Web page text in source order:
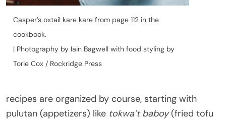
Casper’s oxtail kare kare from page 112 in the
cookbook.
| Photography by Iain Bagwell with food styling by
Torie Cox / Rockridge Press
recipes are organized by course, starting with
pulutan (appetizers) like tokwa’t baboy(fried tofu